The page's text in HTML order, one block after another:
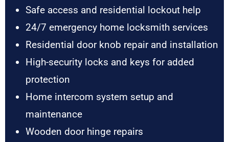
Safe access and residential lockout help
24/7 emergency home locksmith services
Residential door knob repair and installation
High-security locks and keys for added
protection
Home intercom system setup and
maintenance
Wooden door hinge repairs